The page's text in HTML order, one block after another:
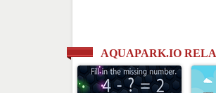
AQUAPARK.IO